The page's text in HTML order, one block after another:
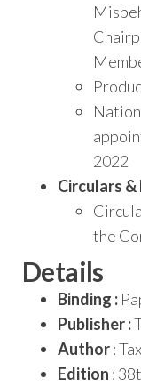
2022
Circulars
the
Details
Binding :
Publisher :
Author:
Edition :